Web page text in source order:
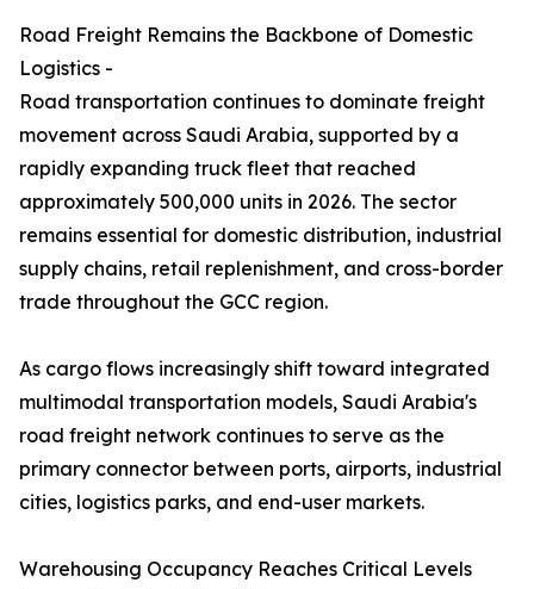
Road Freight Remains the Backbone of Domestic
Logistics -
Road transportation continues to dominate freight
movement across Saudi Arabia, supported by a
rapidly expanding truck fleet that reached
approximately 500,000 units in 2026. The sector
remains essential for domestic distribution, industrial
supply chains, retail replenishment, and cross-border
trade throughout the GCC region.
As cargo flows increasingly shift toward integrated
multimodal transportation models, Saudi Arabia's
road freight network continues to serve as the
primary connector between ports, airports, industrial
cities, logistics parks, and end-user markets.
Warehousing Occupancy Reaches Critical Levels